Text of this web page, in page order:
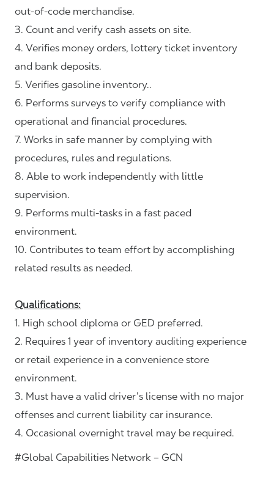
out-of-code merchandise.
3. Count and verify cash assets on site.
4. Verifies money orders, lottery ticket inventory
and bank deposits.
5. Verifies gasoline inventory..
6. Performs surveys to verify compliance with
operational and financial procedures.
7. Works in safe manner by complying with
procedures, rules and regulations.
8. Able to work independently with little
supervision.
9. Performs multi-tasks in a fast paced
environment.
10. Contributes to team effort by accomplishing
related results as needed.
Qualifications:
1. High school diploma or GED preferred.
2. Requires 1 year of inventory auditing experience
or retail experience in a convenience store
environment.
3. Must have a valid driver’s license with no major
offenses and current liability car insurance.
4. Occasional overnight travel may be required.
#Global Capabilities Network – GCN